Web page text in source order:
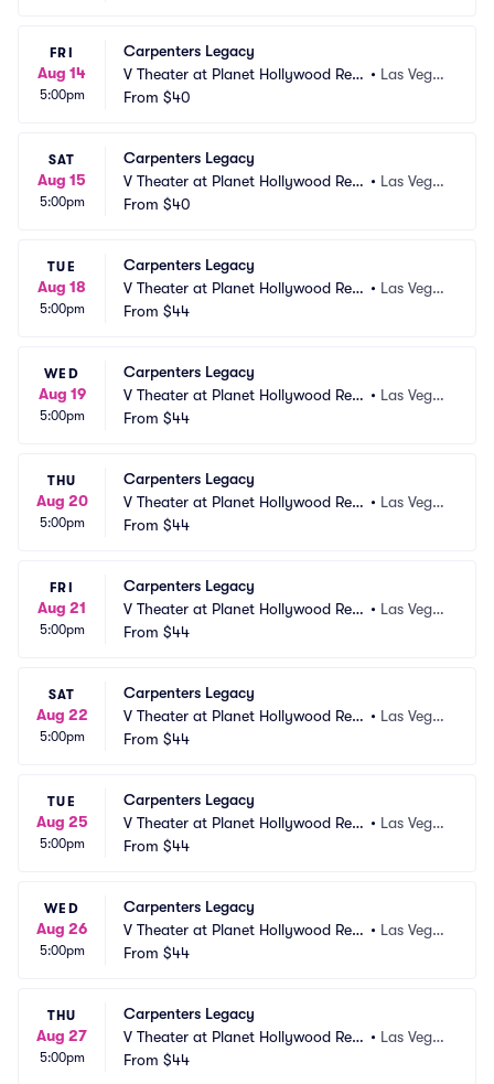
FRI
Aug 14
5:00pm
Carpenters Legacy
V Theater at Planet Hollywood Res
ort and Casino
• Las Vega
From $40
SAT
Aug 15
5:00pm
Carpenters Legacy
V Theater at Planet Hollywood Res
ort and Casino
• Las Vega
From $40
TUE
Aug 18
5:00pm
Carpenters Legacy
V Theater at Planet Hollywood Res
ort and Casino
• Las Vega
From $44
WED
Aug 19
5:00pm
Carpenters Legacy
V Theater at Planet Hollywood Res
ort and Casino
• Las Vega
From $44
THU
Aug 20
5:00pm
Carpenters Legacy
V Theater at Planet Hollywood Res
ort and Casino
• Las Vega
From $44
FRI
Aug 21
5:00pm
Carpenters Legacy
V Theater at Planet Hollywood Res
ort and Casino
• Las Vega
From $44
SAT
Aug 22
5:00pm
Carpenters Legacy
V Theater at Planet Hollywood Res
ort and Casino
• Las Vega
From $44
TUE
Aug 25
5:00pm
Carpenters Legacy
V Theater at Planet Hollywood Res
ort and Casino
• Las Vega
From $44
WED
Aug 26
5:00pm
Carpenters Legacy
V Theater at Planet Hollywood Res
ort and Casino
• Las Vega
From $44
THU
Aug 27
5:00pm
Carpenters Legacy
V Theater at Planet Hollywood Res
ort and Casino
• Las Vega
From $44